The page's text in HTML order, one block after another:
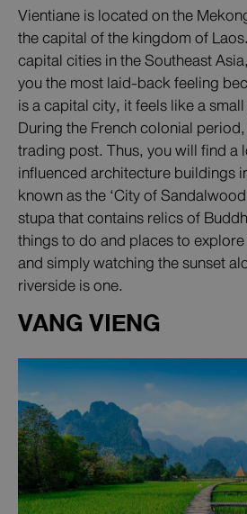
Vientiane is located on the
the capital of the kingdom of
capital cities in the Southeast
you the most laid-back feeling
is a capital city, it feels like a
During the French colonial
trading post. Thus, you will find a
influenced architecture buildings
known as the ‘City of
stupa that contains relics of
things to do and places to
and simply watching the sunset
riverside is one.
VANG VIENG